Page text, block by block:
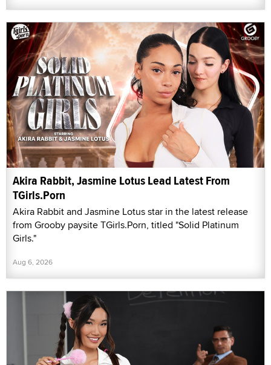
Akira Rabbit, Jasmine Lotus Lead Latest From
TGirls.Porn
Akira Rabbit and Jasmine Lotus star in the latest release
from Grooby paysite TGirls.Porn, titled "Solid Platinum
Girls."
Aug 6, 2026